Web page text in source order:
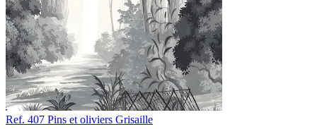
Ref. 407 Pins et oliviers Grisaille